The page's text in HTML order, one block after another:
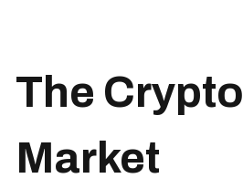
The Crypto
Market